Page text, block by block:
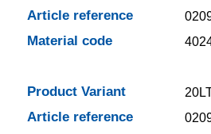
Article reference
Material code
Product Variant
Article reference